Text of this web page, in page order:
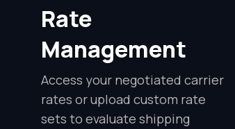
Rate
Management
Access your negotiated carrier
rates or upload custom rate
sets to evaluate shipping